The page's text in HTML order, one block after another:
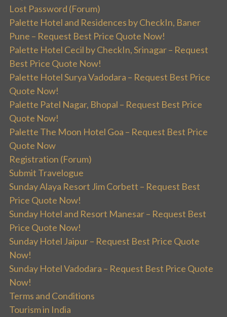
Lost Password (Forum)
Palette Hotel and Residences by CheckIn, Baner
Pune – Request Best Price Quote Now!
Palette Hotel Cecil by CheckIn, Srinagar – Request
Best Price Quote Now!
Palette Hotel Surya Vadodara – Request Best Price
Quote Now!
Palette Patel Nagar, Bhopal – Request Best Price
Quote Now!
Palette The Moon Hotel Goa – Request Best Price
Quote Now
Registration (Forum)
Submit Travelogue
Sunday Alaya Resort Jim Corbett – Request Best
Price Quote Now!
Sunday Hotel and Resort Manesar – Request Best
Price Quote Now!
Sunday Hotel Jaipur – Request Best Price Quote
Now!
Sunday Hotel Vadodara – Request Best Price Quote
Now!
Terms and Conditions
Tourism in India